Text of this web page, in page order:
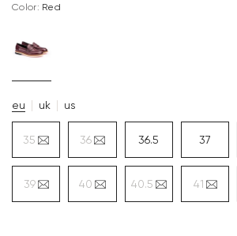
Color: red
eu uk us
35 36 36.5 37
39 40 40.5 41